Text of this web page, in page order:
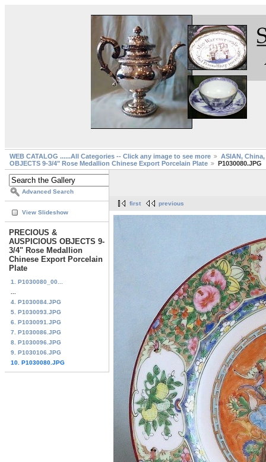
WEB CATALOG ......All Categories -- Click any image to see more
ASIAN,
OBJECTS 9-3/4" Rose Medallion Chinese Export Porcelain Plate
P1030080.JPG
Advanced Search
View Slideshow
PRECIOUS &
AUSPICIOUS OBJECTS 9-
3/4" Rose Medallion
Chinese Export Porcelain
Plate
1. P1030080_00...
4. P1030084.JPG
5. P1030093.JPG
6. P1030091.JPG
7. P1030086.JPG
8. P1030096.JPG
9. P1030106.JPG
10. P1030080.JPG
first previous